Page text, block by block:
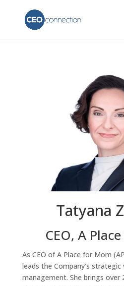
Tatyana
CEO, A
As CEO of A Place for Mom
leads the Company’s
management. She brings over